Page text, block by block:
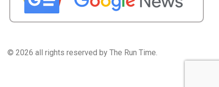
© 2026 all rights reserved by The Run Time.